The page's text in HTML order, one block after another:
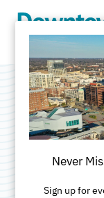
Never
Sign up for